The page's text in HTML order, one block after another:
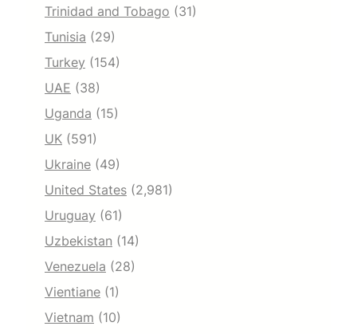
Trinidad and Tobago (31)
Tunisia (29)
Turkey (154)
UAE (38)
Uganda (15)
UK (591)
Ukraine (49)
United States (2,981)
Uruguay (61)
Uzbekistan (14)
Venezuela (28)
Vientiane (1)
Vietnam (10)